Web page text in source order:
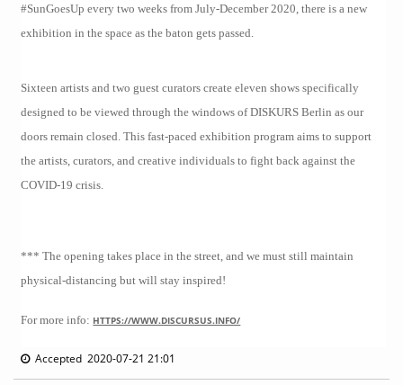
#SunGoesUp every two weeks from July-December 2020, there is a new
exhibition in the space as the baton gets passed.
Sixteen artists and two guest curators create eleven shows specifically
designed to be viewed through the windows of DISKURS Berlin as our
doors remain closed. This fast-paced exhibition program aims to support
the artists, curators, and creative individuals to fight back against the
COVID-19 crisis.
*** The opening takes place in the street, and we must still maintain
physical-distancing but will stay inspired!
For more info: HTTPS://WWW.DISCURSUS.INFO/
Accepted 2020-07-21 21:01